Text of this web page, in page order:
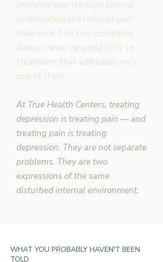
amplifies pain through central
sensitization and reduced pain
tolerance. The two conditions
almost never respond fully to
treatment that addresses only
one of them.
At True Health Centers, treating
depression is treating pain — and
treating pain is treating
depression. They are not separate
problems. They are two
expressions of the same
disturbed internal environment.
WHAT YOU PROBABLY HAVEN'T BEEN
TOLD